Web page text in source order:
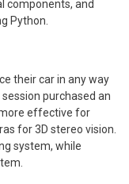
components, and
Python.
their car in any way
purchased an
effective for
for 3D stereo vision.
system, while